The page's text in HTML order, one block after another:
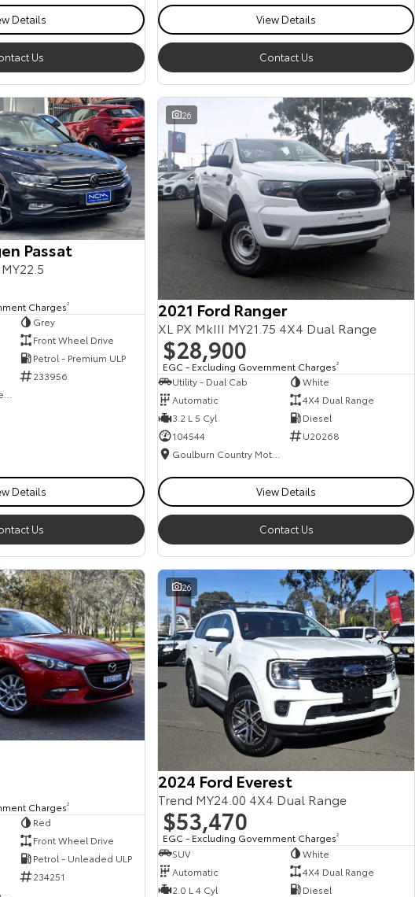
Details
Us
View Details
Contact Us
Passat
Charges2
Grey
Front Wheel Drive
Petrol - Premium ULP
233956
Details
Us
26
2021 Ford Ranger
XL PX MkIII MY21.75 4X4 Dual Range
$28,900
EGC - Excluding Government Charges2
Utility - Dual Cab
White
Automatic
4X4 Dual Range
3.2 L 5 Cyl
Diesel
104544
U20268
View Details
Contact Us
Charges2
Red
Front Wheel Drive
Petrol - Unleaded ULP
234251
26
2024 Ford Everest
Trend MY24.00 4X4 Dual Range
$53,470
EGC - Excluding Government Charges2
SUV
White
Automatic
4X4 Dual Range
2.0 L 4 Cyl
Diesel